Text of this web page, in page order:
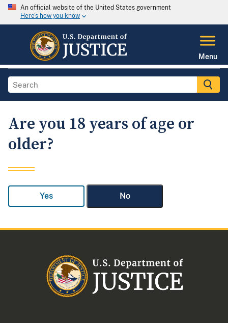
An official website of the United States government
Here's how you know
Menu
Are you 18 years of age or
older?
Yes No